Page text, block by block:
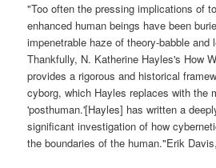
"Too often the pressing implications of
enhanced human beings have been
impenetrable haze of theory-babble and
Thankfully, N. Katherine Hayles's How
provides a rigorous and historical
cyborg, which Hayles replaces with the
'posthuman.'[Hayles] has written a
significant investigation of how
the boundaries of the human."Erik